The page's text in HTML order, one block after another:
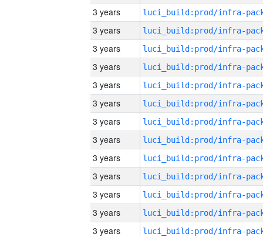
3 years
3 years
3 years
3 years
3 years
3 years
3 years
3 years
3 years
3 years
3 years
3 years
3 years